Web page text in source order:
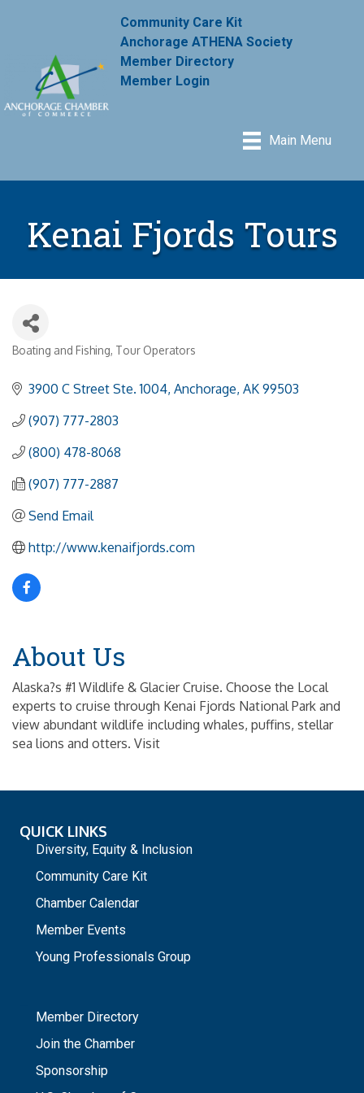
Community Care Kit
Anchorage ATHENA Society
Member Directory
Member Login
Main Menu
Kenai Fjords Tours
Categories
Boating and Fishing Tour Operators
3900 C Street Ste. 1004 Anchorage AK 99503
(907) 777-2803
(800) 478-8068
(907) 777-2887
Send Email
http://www.kenaifjords.com
About Us
Alaska?s #1 Wildlife & Glacier Cruise. Choose the Local
experts to cruise through Kenai Fjords National Park and
view abundant wildlife including whales, puffins, stellar
sea lions and otters. Visit
QUICK LINKS
Diversity, Equity & Inclusion
Community Care Kit
Chamber Calendar
Member Events
Young Professionals Group
Member Directory
Join the Chamber
Sponsorship